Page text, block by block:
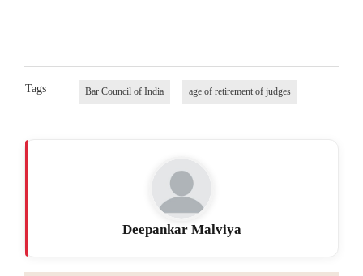
Tags Bar Council of India age of retirement of judges
Deepankar Malviya